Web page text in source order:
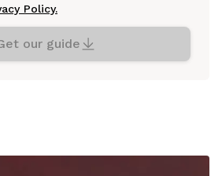
Policy.
our guide